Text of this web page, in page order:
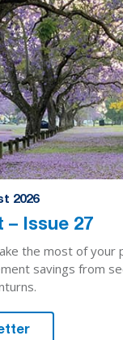
2026
– Issue 27
the most of your
savings from